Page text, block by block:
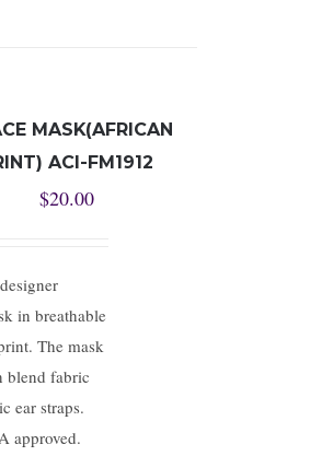
MASK(AFRICAN
ACI-FM1912
$20.00
in breathable
The mask
blend fabric
ear straps.
approved.